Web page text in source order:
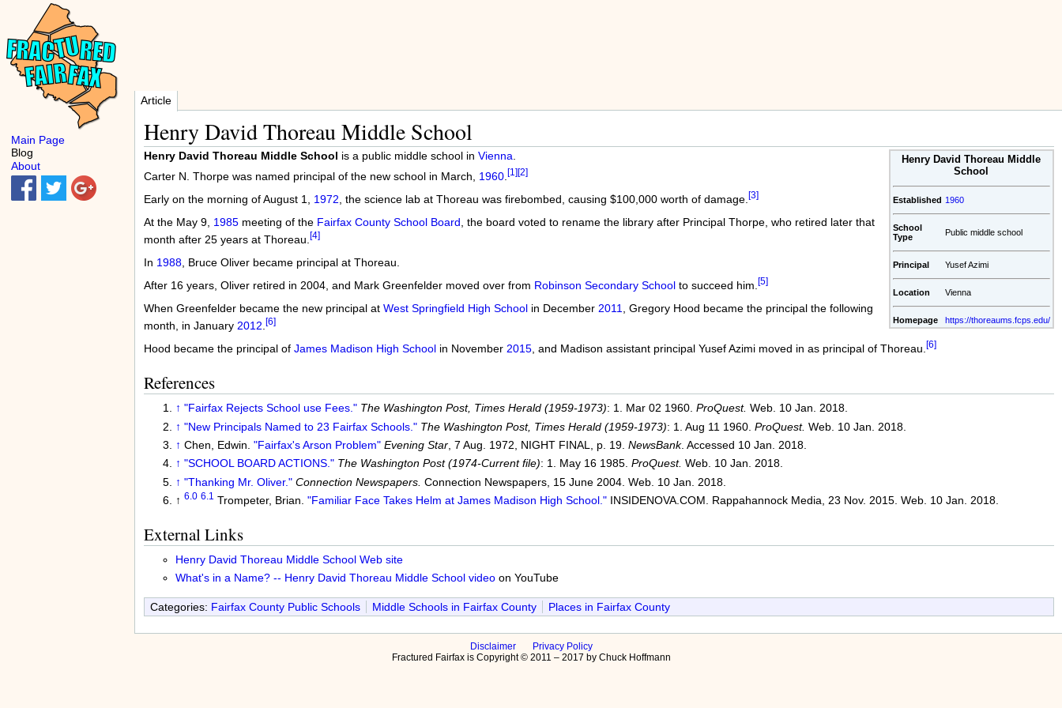
Article
Henry David Thoreau Middle School
Henry David Thoreau Middle
School
Established 1960
School
Type
Public middle school
Principal Yusef Azimi
Location Vienna
Homepage https://thoreaums.fcps.edu/
Henry David Thoreau Middle School is a public middle school in Vienna.
Carter N. Thorpe was named principal of the new school in March, 1960.[1][2]
Early on the morning of August 1, 1972, the science lab at Thoreau was firebombed, causing $100,000 worth of damage.[3]
At the May 9, 1985meeting of the Fairfax County School Board, the board voted to rename the library after Principal Thorpe, who retired later that
month after 25 years at Thoreau.[4]
In 1988, Bruce Oliver became principal at Thoreau.
After 16 years, Oliver retired in 2004, and Mark Greenfelder moved over from Robinson Secondary Schoolto succeed him.[5]
When Greenfelder became the new principal at West Springfield High Schoolin December 2011, Gregory Hood became the principal the following
month, in January 2012.[6]
Hood became the principal of James Madison High Schoolin November 2015, and Madison assistant principal Yusef Azimi moved in as principal of Thoreau.[6]
References
↑ "Fairfax Rejects School use Fees." The Washington Post, Times Herald (1959-1973): 1. Mar 02 1960. ProQuest. Web. 10 Jan. 2018.
↑ "New Principals Named to 23 Fairfax Schools." The Washington Post, Times Herald (1959-1973): 1. Aug 11 1960. ProQuest. Web. 10 Jan. 2018.
↑ Chen, Edwin. "Fairfax's Arson Problem" Evening Star, 7 Aug. 1972, NIGHT FINAL, p. 19. NewsBank. Accessed 10 Jan. 2018.
↑ "SCHOOL BOARD ACTIONS." The Washington Post (1974-Current file): 1. May 16 1985. ProQuest. Web. 10 Jan. 2018.
↑ "Thanking Mr. Oliver." Connection Newspapers. Connection Newspapers, 15 June 2004. Web. 10 Jan. 2018.
↑ 6.0 6.1 Trompeter, Brian. "Familiar Face Takes Helm at James Madison High School."INSIDENOVA.COM. Rappahannock Media, 23 Nov. 2015. Web. 10 Jan. 2018.
External Links
Henry David Thoreau Middle School Web site
What's in a Name? -- Henry David Thoreau Middle School videoon YouTube
Categories: Fairfax County Public Schools Middle Schools in Fairfax County Places in Fairfax County
Disclaimer
Privacy Policy
Fractured Fairfax is Copyright © 2011 – 2017 by Chuck Hoffmann
Main Page
Blog
About